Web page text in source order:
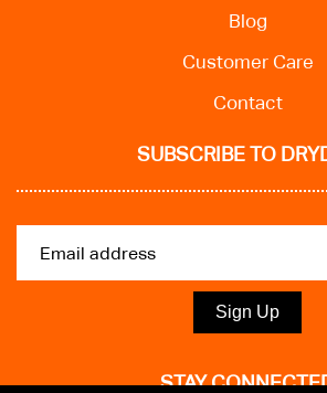
Blog
Customer Care
Contact
SUBSCRIBE TO
Sign Up
STAY